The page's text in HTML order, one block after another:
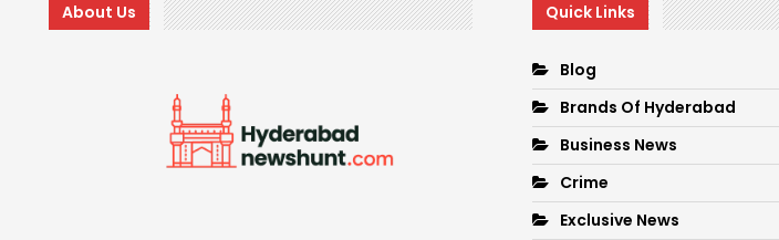
About Us Quick Links
Blog
Brands Of Hyderabad
Business News
Crime
Exclusive News